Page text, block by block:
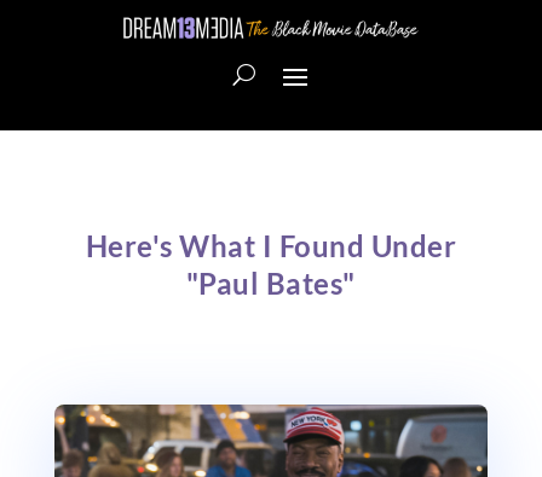
Here's What I Found Under
"Paul Bates"